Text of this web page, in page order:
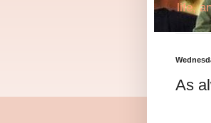
life,
As